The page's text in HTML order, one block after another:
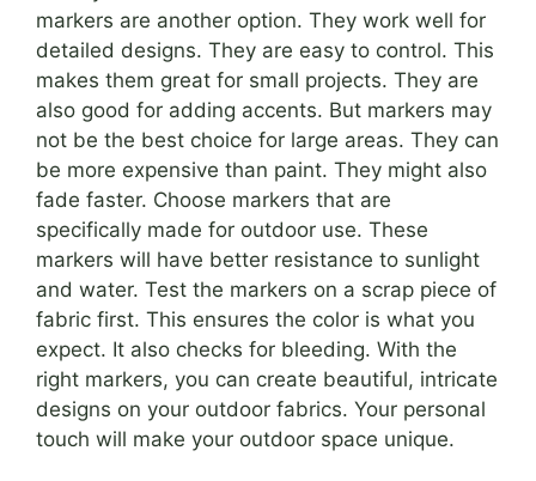
markers are another option. They work well for
detailed designs. They are easy to control. This
makes them great for small projects. They are
also good for adding accents. But markers may
not be the best choice for large areas. They can
be more expensive than paint. They might also
fade faster. Choose markers that are
specifically made for outdoor use. These
markers will have better resistance to sunlight
and water. Test the markers on a scrap piece of
fabric first. This ensures the color is what you
expect. It also checks for bleeding. With the
right markers, you can create beautiful, intricate
designs on your outdoor fabrics. Your personal
touch will make your outdoor space unique.